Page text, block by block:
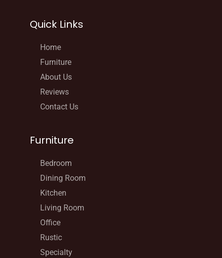
Quick Links
Home
Furniture
About Us
Reviews
Contact Us
Furniture
Bedroom
Dining Room
Kitchen
Living Room
Office
Rustic
Specialty